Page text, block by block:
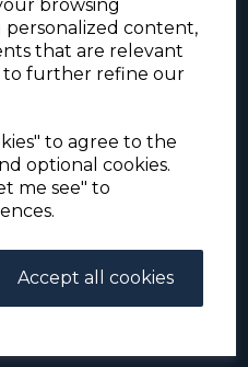
browsing
content,
that are relevant
to further refine our
to agree to the
optional cookies.
me see" to
Accept all cookies
19 problems please
490 Chell
ST6 6QD, U.K. until
your co-operation.
South-East have been
arrive, other places
been taking 2
before querying non-
operation.